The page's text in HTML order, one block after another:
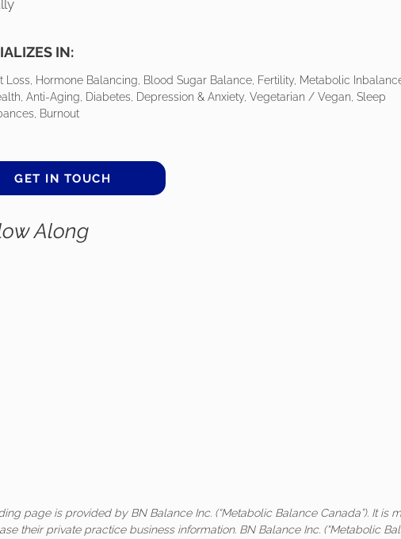
IN:
Loss, Hormone Balancing, Blood Sugar Balance, Fertility, Metabolic
Anti-Aging, Diabetes, Depression & Anxiety, Vegetarian / Vegan, Sleep
Burnout
GET IN TOUCH
Along
page is provided by BN Balance Inc. (“Metabolic Balance Canada”). It is
their private practice business information. BN Balance Inc. (“Metabolic